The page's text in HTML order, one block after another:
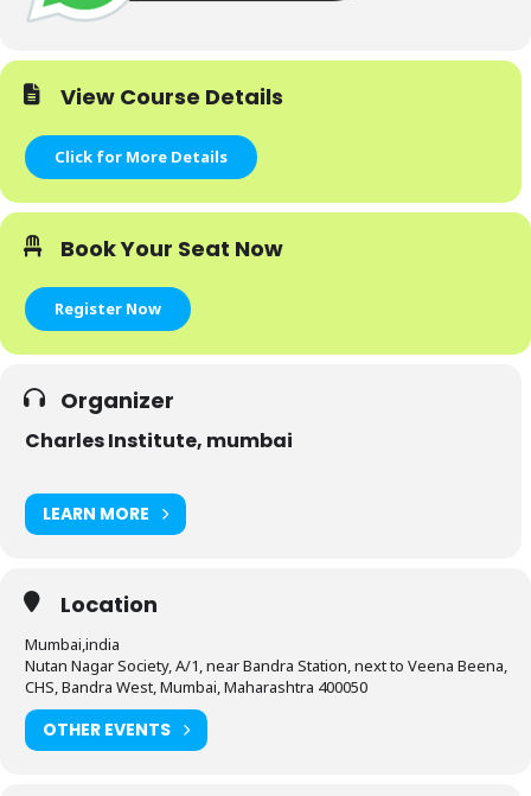
View Course Details
Click for More Details
Book Your Seat Now
Register Now
Organizer
Charles Institute, mumbai
LEARN MORE
Location
Mumbai,india
Nutan Nagar Society, A/1, near Bandra Station, next to Veena Beena,
CHS, Bandra West, Mumbai, Maharashtra 400050
OTHER EVENTS